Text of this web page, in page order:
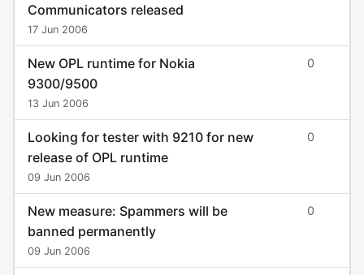
Communicators released
17 Jun 2006
New OPL runtime for Nokia
9300/9500
13 Jun 2006
0
Looking for tester with 9210 for new
release of OPL runtime
09 Jun 2006
0
New measure: Spammers will be
banned permanently
09 Jun 2006
0